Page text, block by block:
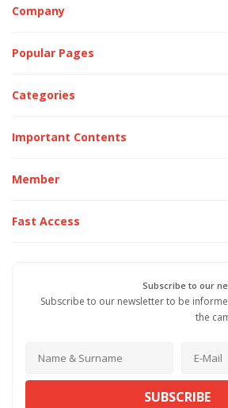
Company
Popular Pages
Categories
Important Contents
Member
Fast Access
Subscribe to our
Subscribe to our newsletter to be
the
SUBSCRIBE